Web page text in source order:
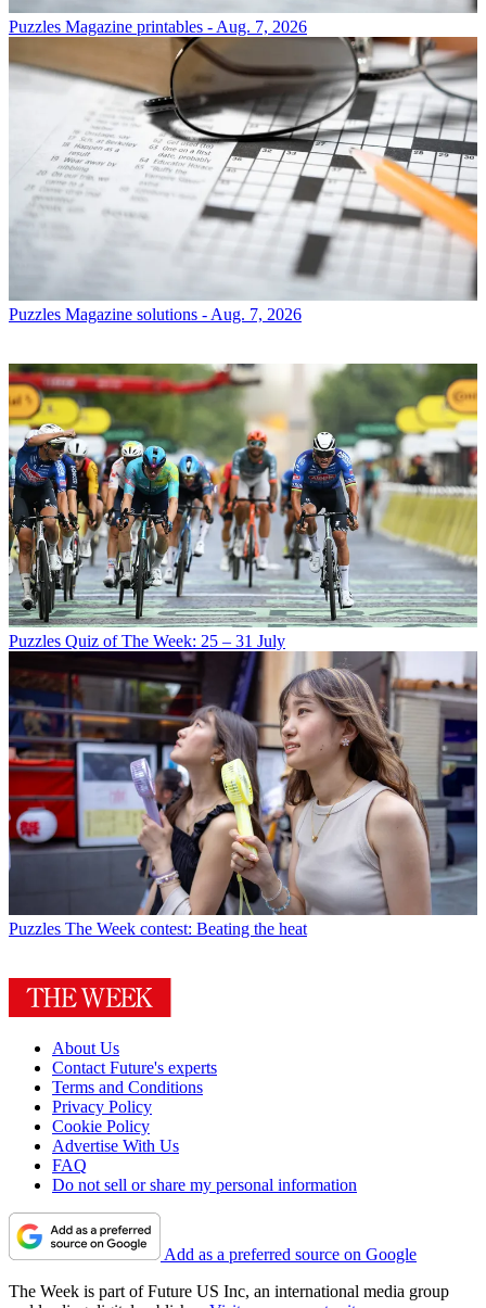
Puzzles Magazine printables - Aug. 7, 2026
Puzzles Magazine solutions - Aug. 7, 2026
Puzzles Quiz of The Week: 25 – 31 July
Puzzles The Week contest: Beating the heat
About Us
Contact Future's experts
Terms and Conditions
Privacy Policy
Cookie Policy
Advertise With Us
FAQ
Do not sell or share my personal information
Add as a preferred source on Google
The Week is part of Future US Inc, an international media group